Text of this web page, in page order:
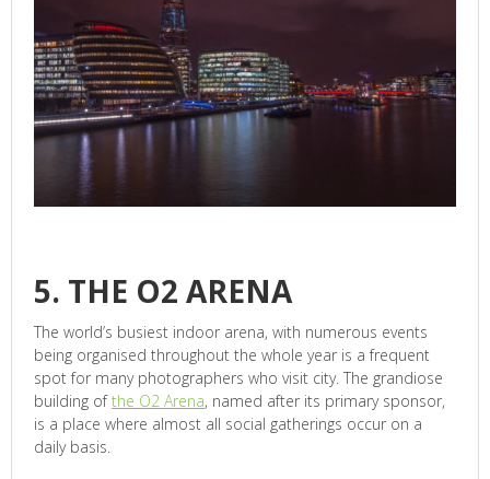
5. THE O2 ARENA
The world’s busiest indoor arena, with numerous events
being organised throughout the whole year is a frequent
spot for many photographers who visit city. The grandiose
building ofthe O2 Arena, named after its primary sponsor,
is a place where almost all social gatherings occur on a
daily basis.